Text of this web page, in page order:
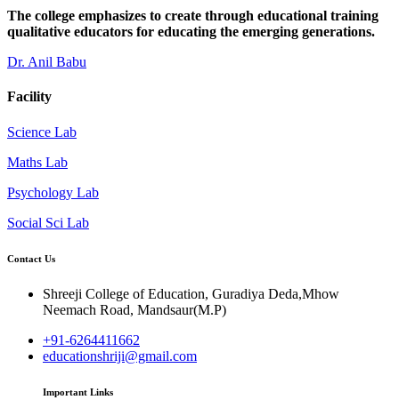
The college emphasizes to create through educational training
qualitative educators for educating the emerging generations.
Dr. Anil Babu
Facility
Science Lab
Maths Lab
Psychology Lab
Social Sci Lab
Contact Us
Shreeji College of Education, Guradiya Deda,Mhow
Neemach Road, Mandsaur(M.P)
+91-6264411662
educationshriji@gmail.com
Important Links